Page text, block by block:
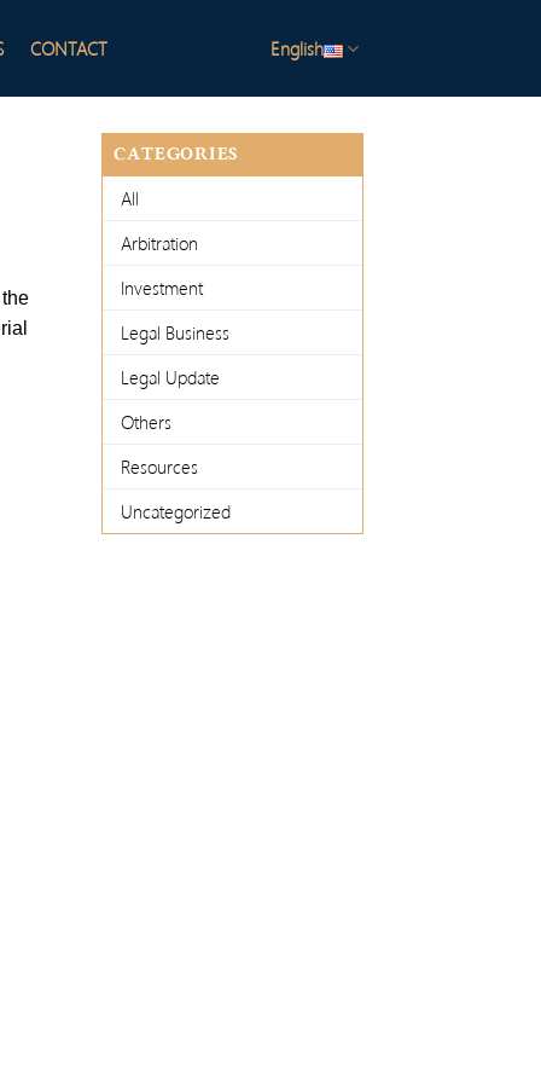
CONTACT English
CATEGORIES
All
Arbitration
Investment
Legal Business
Legal Update
Others
Resources
Uncategorized